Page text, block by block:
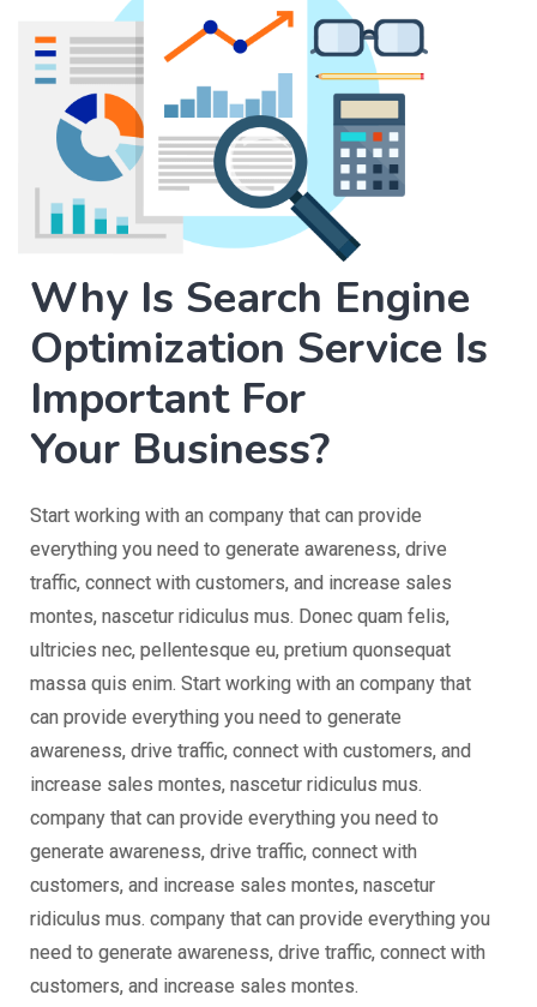
Why Is Search Engine
Optimization Service Is
Important For
Your Business?
Start working with an company that can provide
everything you need to generate awareness, drive
traffic, connect with customers, and increase sales
montes, nascetur ridiculus mus. Donec quam felis,
ultricies nec, pellentesque eu, pretium quonsequat
massa quis enim. Start working with an company that
can provide everything you need to generate
awareness, drive traffic, connect with customers, and
increase sales montes, nascetur ridiculus mus.
company that can provide everything you need to
generate awareness, drive traffic, connect with
customers, and increase sales montes, nascetur
ridiculus mus. company that can provide everything you
need to generate awareness, drive traffic, connect with
customers, and increase sales montes.